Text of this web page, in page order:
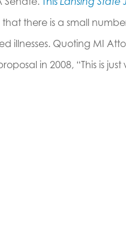
there is a small
illnesses. Quoting MI
in 2008, “This is